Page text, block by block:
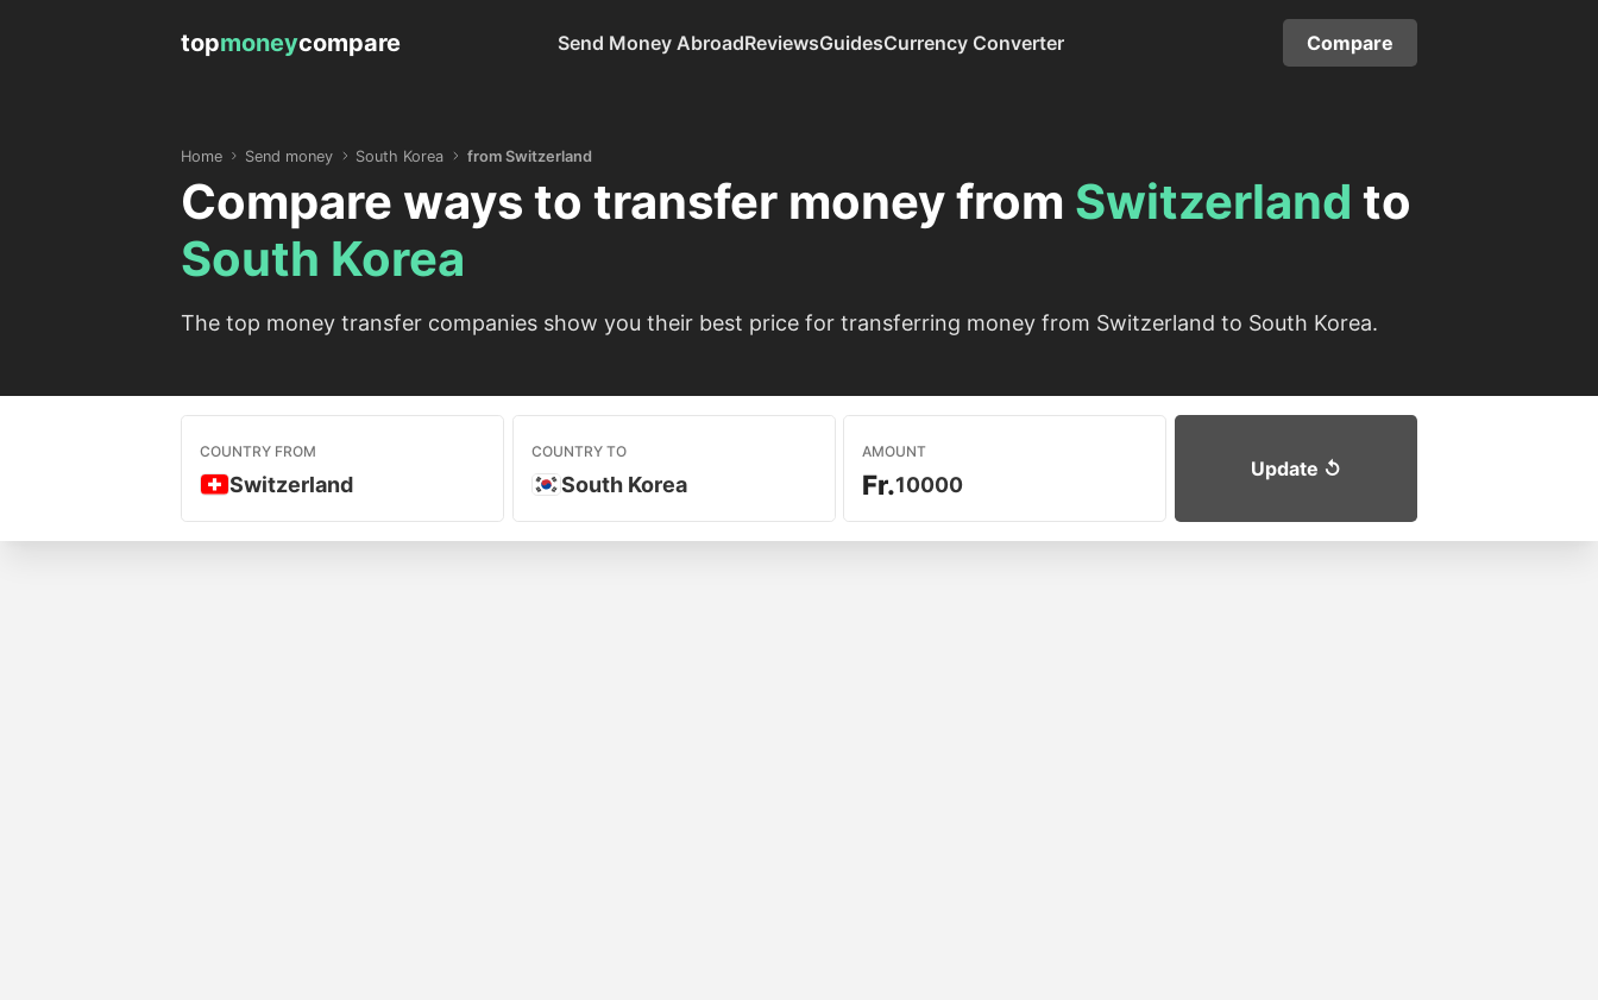
topmoneycompare Send Money AbroadReviewsGuidesCurrency Converter Compare
Home Send money South Korea from Switzerland
Compare ways to transfer money from Switzerland to
South Korea
The top money transfer companies show you their best price for transferring money from Switzerland to South Korea.
COUNTRY FROM
Switzerland
COUNTRY TO
South Korea
AMOUNT
Fr.